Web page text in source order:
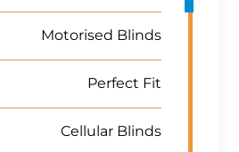
Motorised Blinds
Perfect Fit
Cellular Blinds